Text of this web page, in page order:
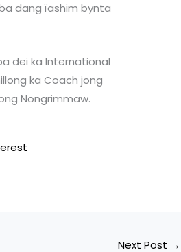
dang ïashim bynta
dei ka International
ka Coach jong
Nongrimmaw.
Next Post →